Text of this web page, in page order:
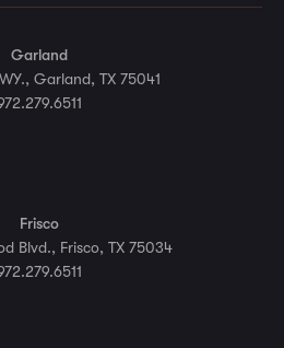
Garland
Garland, TX 75041
Frisco
Blvd., Frisco, TX 75034